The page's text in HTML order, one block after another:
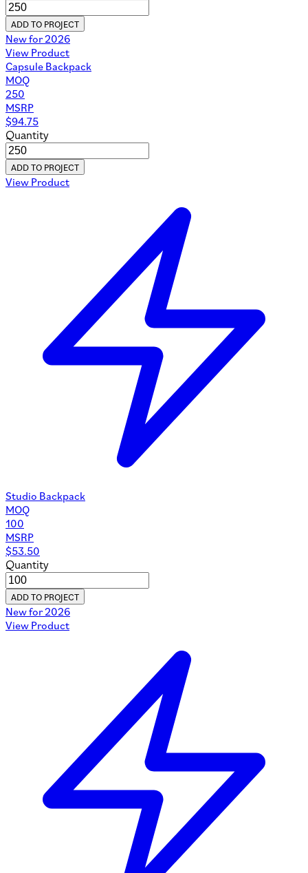
ADD TO PROJECT
New for 2026
View Product
Capsule Backpack
MOQ
250
MSRP
$94.75
Quantity
ADD TO PROJECT
View Product
Studio Backpack
MOQ
100
MSRP
$53.50
Quantity
ADD TO PROJECT
New for 2026
View Product